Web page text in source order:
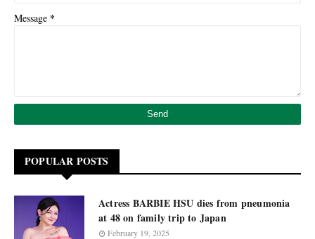
Message *
POPULAR POSTS
Actress BARBIE HSU dies from pneumonia
at 48 on family trip to Japan
February 19, 2025